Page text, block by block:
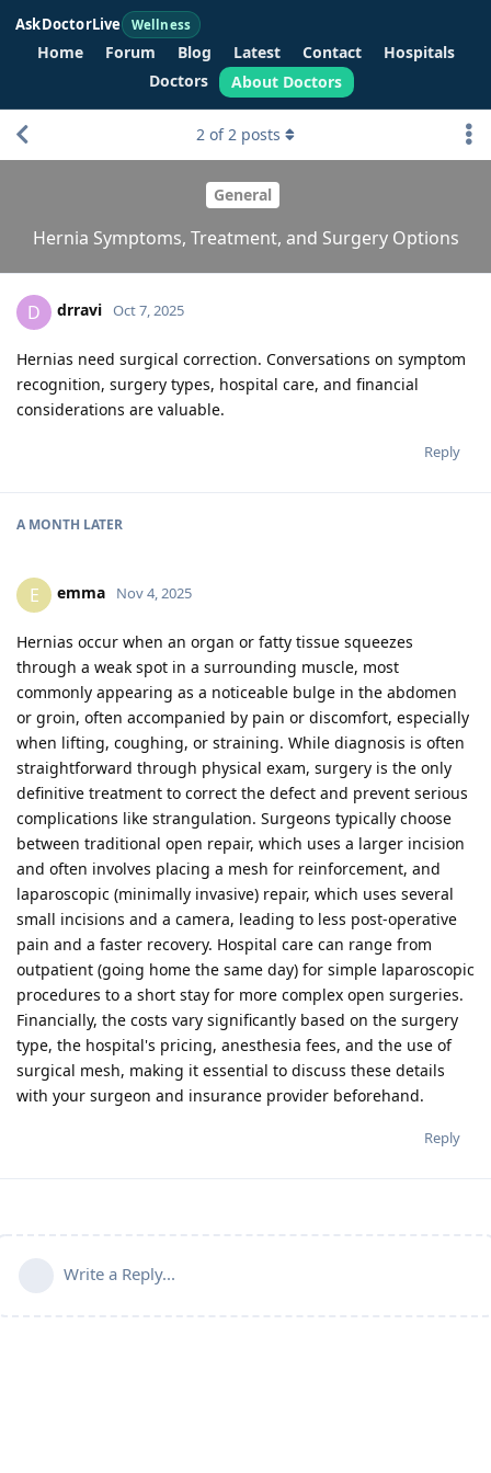
AskDoctorLive Wellness
Home Forum Blog Latest Contact
Hospitals
Doctors
About Doctors
General
Hernia Symptoms, Treatment, and Surgery Options
2 of 2 posts
D drravi Oct 7, 2025
Hernias need surgical correction. Conversations on symptom
recognition, surgery types, hospital care, and financial
considerations are valuable.
Reply
A MONTH LATER
E emma Nov 4, 2025
Hernias occur when an organ or fatty tissue squeezes
through a weak spot in a surrounding muscle, most
commonly appearing as a noticeable bulge in the abdomen
or groin, often accompanied by pain or discomfort, especially
when lifting, coughing, or straining. While diagnosis is often
straightforward through physical exam, surgery is the only
definitive treatment to correct the defect and prevent serious
complications like strangulation. Surgeons typically choose
between traditional open repair, which uses a larger incision
and often involves placing a mesh for reinforcement, and
laparoscopic (minimally invasive) repair, which uses several
small incisions and a camera, leading to less post-operative
pain and a faster recovery. Hospital care can range from
outpatient (going home the same day) for simple laparoscopic
procedures to a short stay for more complex open surgeries.
Financially, the costs vary significantly based on the surgery
type, the hospital's pricing, anesthesia fees, and the use of
surgical mesh, making it essential to discuss these details
with your surgeon and insurance provider beforehand.
Reply
Write a Reply...